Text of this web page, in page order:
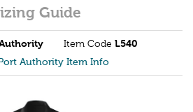
Guide
Item Code L540
Authority Item Info